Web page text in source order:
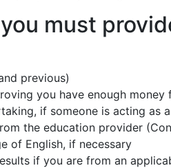
must
previous)
you have enough
if someone is acting as
the education provider
of English, if necessary
if you are from an